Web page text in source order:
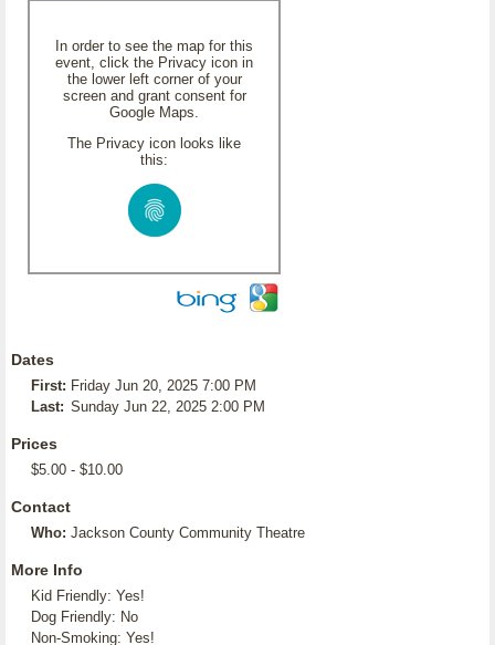
In order to see the map for this
event, click the Privacy icon in
the lower left corner of your
screen and grant consent for
Google Maps.
The Privacy icon looks like
this:
Dates
First: Friday Jun 20, 2025 7:00 PM
Last: Sunday Jun 22, 2025 2:00 PM
Prices
$5.00 - $10.00
Contact
Who: Jackson County Community Theatre
More Info
Kid Friendly: Yes!
Dog Friendly: No
Non-Smoking: Yes!